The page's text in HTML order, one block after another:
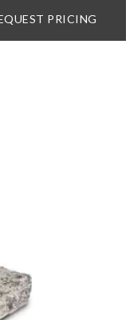
PRICING